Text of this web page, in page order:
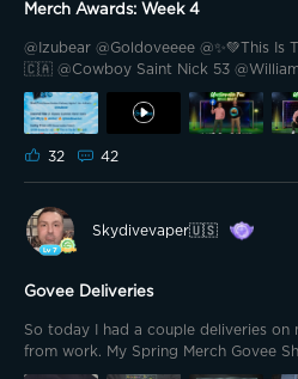
Merch Awards: Week 4
@Izubear @Goldoveeee @✨💚This
🇨🇦 @Cowboy Saint Nick 53
@Famous Daves @🍊Wags
HIWATT🎙️ @Mickey BA @Lang23🇨🇦🍁
@PhaTCounT 🍁 @Cali-559 @Acidtw3ak
friends. Prizes for the fourth and final
32 42
Skydivevaper🇺🇸
Govee Deliveries
So today I had a couple deliveries on
from work. My Spring Merch Govee
Outdoor Wall Flood Light. I really like the look and feel of the Shirt,